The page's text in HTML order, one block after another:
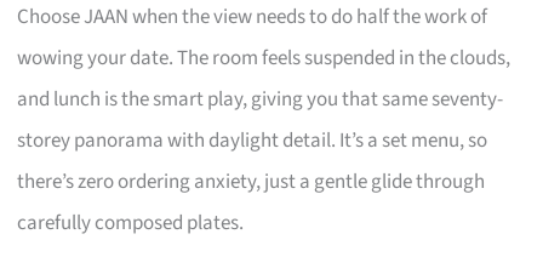
Choose JAAN when the view needs to do half the work of
wowing your date. The room feels suspended in the clouds,
and lunch is the smart play, giving you that same seventy-
storey panorama with daylight detail. It’s a set menu, so
there’s zero ordering anxiety, just a gentle glide through
carefully composed plates.